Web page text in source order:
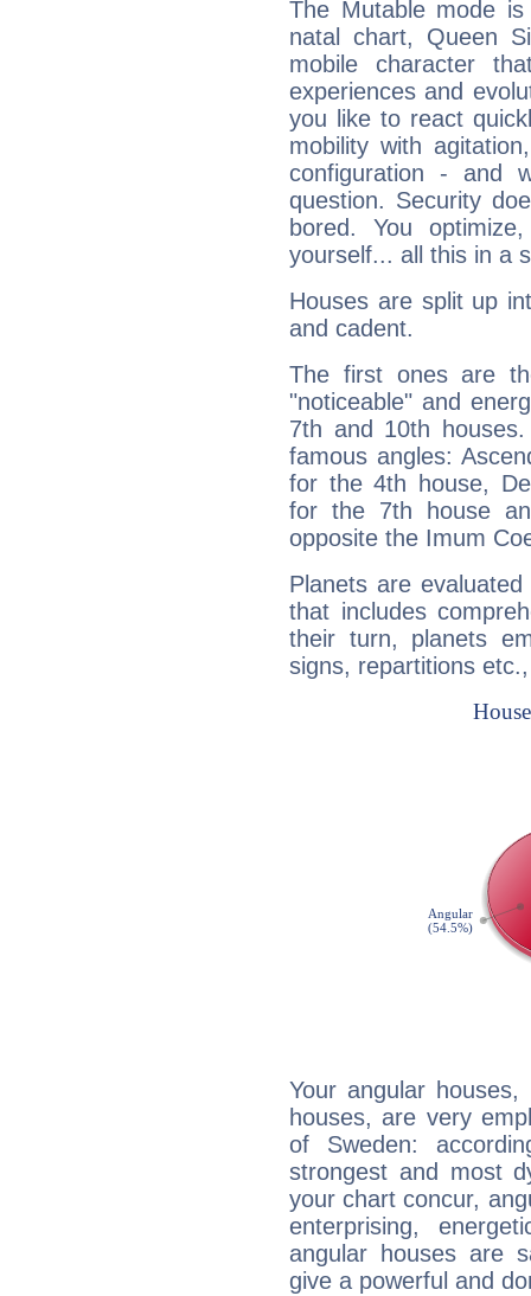
The Mutable mode
natal chart, Queen
mobile character
experiences and
you like to react
mobility with
configuration - and
question. Security
bored. You
yourself... all this in a
Houses are split up
and cadent.
The first ones are
"noticeable" and
7th and 10th
famous angles:
for the 4th house,
for the 7th house
opposite the Imum
Planets are
that includes
their turn, planets
signs, repartitions
Your angular
houses, are very
of Sweden:
strongest and most
your chart concur,
enterprising,
angular houses are
give a powerful and